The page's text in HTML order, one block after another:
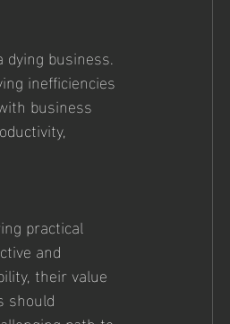
business.
inefficiencies
business
practical
and
their value
should